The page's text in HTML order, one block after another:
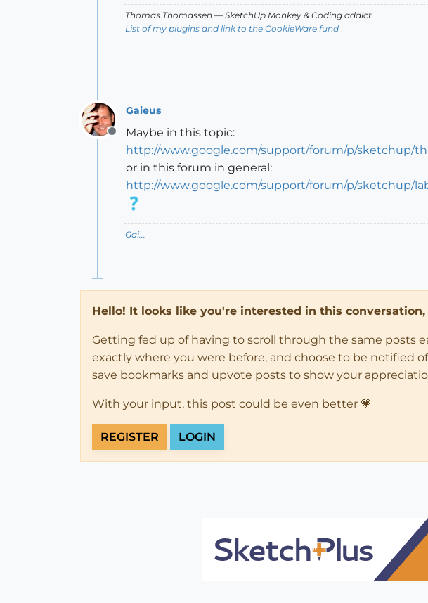
Thomas Thomassen — SketchUp Monkey & Coding addict
List of my plugins and link to the CookieWare fund
Offline
Gaieus
Maybe in this topic:
http://www.google.com/support/forum/p/sketchup/
or in this forum in general:
http://www.google.com/support/forum/p/sketchup/
Gai...
Hello! It looks like you're interested in this
Getting fed up of having to scroll through the same posts
exactly where you were before, and choose to be notified
save bookmarks and upvote posts to show your
With your input, this post could be even better 💗
REGISTER LOGIN